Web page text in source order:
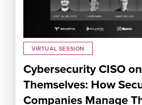
VIRTUAL SESSION
Cybersecurity CISO
Themselves: How
Companies Manage